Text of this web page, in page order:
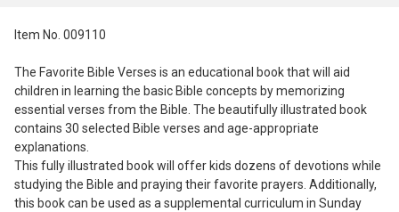
ALL
ADD
TO CART
Item No. 009110
The Favorite Bible Verses is an educational book that will aid
children in learning the basic Bible concepts by memorizing
essential verses from the Bible. The beautifully illustrated book
contains 30 selected Bible verses and age-appropriate
explanations.
This fully illustrated book will offer kids dozens of devotions while
studying the Bible and praying their favorite prayers. Additionally,
this book can be used as a supplemental curriculum in Sunday